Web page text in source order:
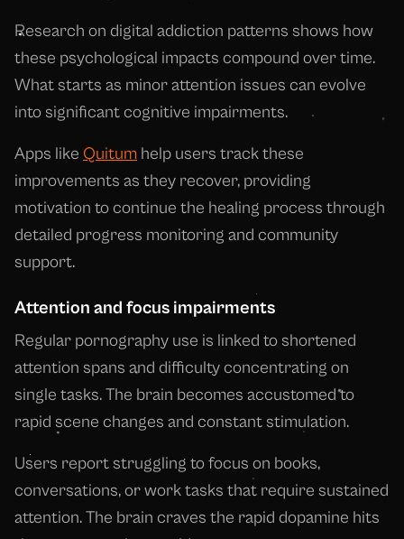
Research on digital addiction patterns shows how
these psychological impacts compound over time.
What starts as minor attention issues can evolve
into significant cognitive impairments.
Apps like Quitum help users track these
improvements as they recover, providing
motivation to continue the healing process through
detailed progress monitoring and community
support.
Attention and focus impairments
Regular pornography use is linked to shortened
attention spans and difficulty concentrating on
single tasks. The brain becomes accustomed to
rapid scene changes and constant stimulation.
Users report struggling to focus on books,
conversations, or work tasks that require sustained
attention. The brain craves the rapid dopamine hits